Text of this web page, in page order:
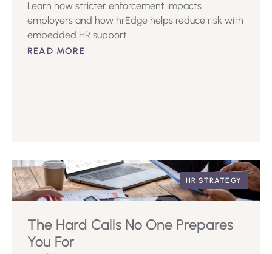
Learn how stricter enforcement impacts
employers and how hrEdge helps reduce risk with
embedded HR support.
READ MORE
HR STRATEGY
The Hard Calls No One Prepares
You For